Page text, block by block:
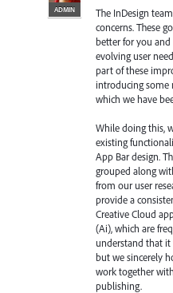
ADMIN
The InDesign
concerns. These
better for you
evolving user
part of these
introducing some
which we have
While doing this,
existing
App Bar design.
grouped along
from our user
provide a
Creative Cloud
(Ai), which are
understand that
but we sincerely
work together
publishing.